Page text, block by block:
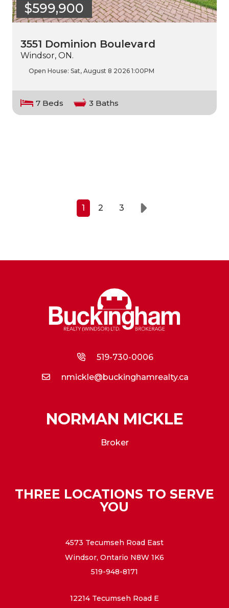
$599,900
3551 Dominion Boulevard
Windsor, ON.
Open House: Sat, August 8 2026 1:00PM
7 Beds 3 Baths
1 2 3 Next
519-730-0006
nmickle@buckinghamrealty.ca
NORMAN MICKLE
Broker
THREE LOCATIONS TO SERVE
YOU
4573 Tecumseh Road East
Windsor, Ontario N8W 1K6
519-948-8171
12214 Tecumseh Road E